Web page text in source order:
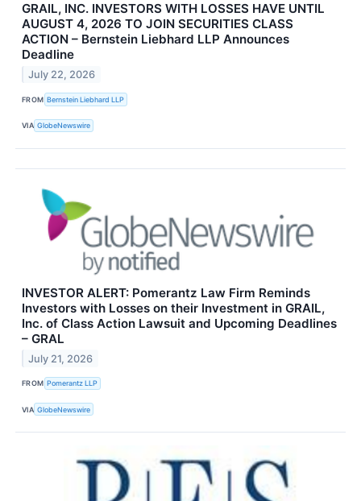
GRAIL, INC. INVESTORS WITH LOSSES HAVE UNTIL
AUGUST 4, 2026 TO JOIN SECURITIES CLASS
ACTION – Bernstein Liebhard LLP Announces
Deadline
July 22, 2026
FROM Bernstein Liebhard LLP
VIA GlobeNewswire
INVESTOR ALERT: Pomerantz Law Firm Reminds
Investors with Losses on their Investment in GRAIL,
Inc. of Class Action Lawsuit and Upcoming Deadlines
– GRAL
July 21, 2026
FROM Pomerantz LLP
VIA GlobeNewswire